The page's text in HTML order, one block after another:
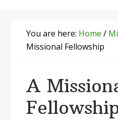
You are here: Home /
Missional Fellowship
A